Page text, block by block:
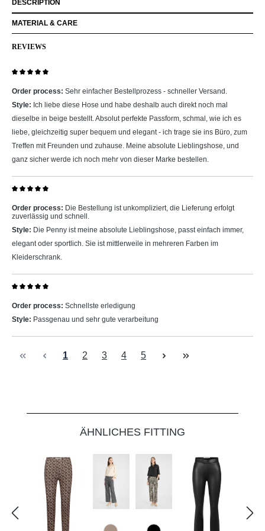
DESCRIPTION
MATERIAL & CARE
REVIEWS
Order process: Sehr einfacher Bestellprozess - schneller Versand.
Style: Ich liebe diese Hose und habe deshalb auch direkt noch mal
dieselbe in beige bestellt. Absolut perfekte Passform, schmal, wie ich es
liebe, gleichzeitig super bequem und elegant - ich trage sie ins Büro, zum
Treffen mit Freunden und zuhause. Meine absolute Lieblingshose, und
ganz sicher werde ich noch mehr von dieser Marke bestellen.
Order process: Die Bestellung ist unkompliziert, die Lieferung erfolgt
zuverlässig und schnell.
Style: Die Penny ist meine absolute Lieblingshose, passt einfach immer,
elegant oder sportlich. Sie ist mittlerweile in mehreren Farben im
Kleiderschrank.
Order process: Schnellste erledigung
Style: Passgenau und sehr gute verarbeitung
Page
1 Page
2 Page
3 Page
4 Page
5
ÄHNLICHES FITTING